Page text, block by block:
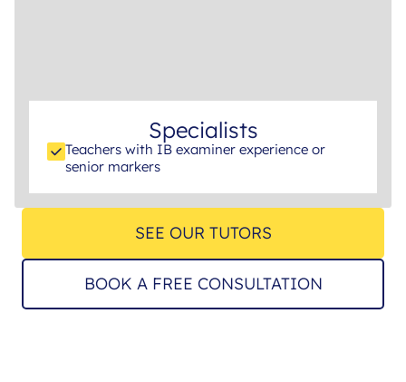
Specialists
Teachers with IB examiner experience or
senior markers
SEE OUR TUTORS
BOOK A FREE CONSULTATION